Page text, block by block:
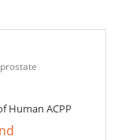
Human ACPP